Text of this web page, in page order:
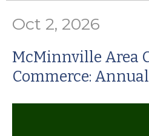
Oct 2, 2026
McMinnville Area
Commerce: